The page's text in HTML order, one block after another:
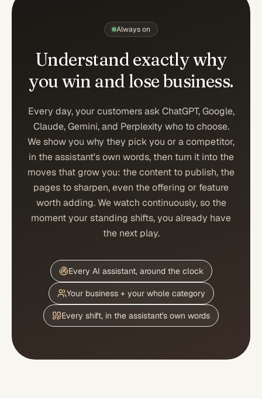
Always on
Understand exactly why
you win and lose business.
Every day, your customers ask ChatGPT, Google,
Claude, Gemini, and Perplexity who to choose.
We show you why they pick you or a competitor,
in the assistant's own words, then turn it into the
moves that grow you: the content to publish, the
pages to sharpen, even the offering or feature
worth adding. We watch continuously, so the
moment your standing shifts, you already have
the next play.
Every AI assistant, around the clock
Your business + your whole category
Every shift, in the assistant's own words